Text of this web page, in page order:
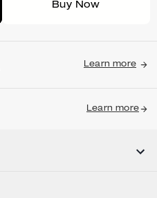
Buy Now
Learn more
Learn more